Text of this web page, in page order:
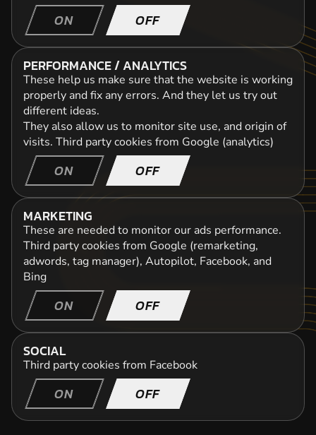
ON OFF
PERFORMANCE / ANALYTICS
These help us make sure that the website is working
properly and fix any errors. And they let us try out
different ideas.
They also allow us to monitor site use, and origin of
visits. Third party cookies from Google (analytics)
ON OFF
MARKETING
These are needed to monitor our ads performance.
Third party cookies from Google (remarketing,
adwords, tag manager), Autopilot, Facebook, and
Bing
ON OFF
SOCIAL
Third party cookies from Facebook
ON OFF